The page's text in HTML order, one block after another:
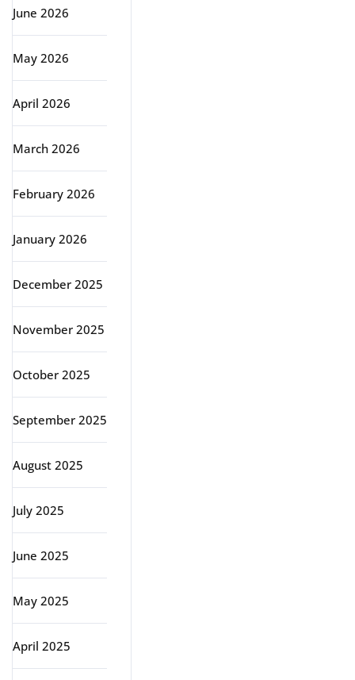
June 2026
May 2026
April 2026
March 2026
February 2026
January 2026
December 2025
November 2025
October 2025
September 2025
August 2025
July 2025
June 2025
May 2025
April 2025